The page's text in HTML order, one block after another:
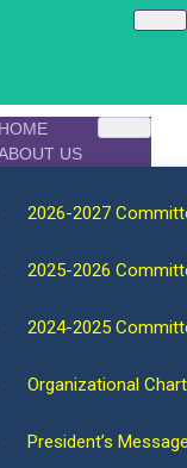
HOME
US
2026-2027
2025-2026
2024-2025
Organizational Chart
President’s
for general/public
who are not regular
information in